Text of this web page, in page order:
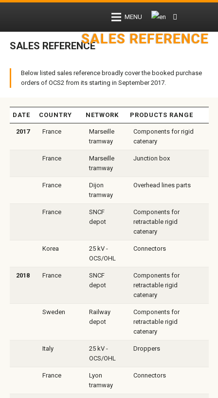
MENU
SALES REFERENCE
SALES REFERENCE
Below listed sales reference broadly cover the booked purchase
orders of OCS2 from its starting in September 2017.
DATE COUNTRY NETWORK PRODUCTS RANGE
2017 France
Marseille
tramway
Components for rigid
catenary
France
Marseille
tramway
Junction box
France
Dijon
tramway
Overhead lines parts
France
SNCF
depot
Components for
retractable rigid
catenary
Korea
25 kV -
OCS/OHL
Connectors
2018 France
SNCF
depot
Components for
retractable rigid
catenary
Sweden
Railway
depot
Components for
retractable rigid
catenary
Italy
25 kV -
OCS/OHL
Droppers
France
Lyon
tramway
Connectors